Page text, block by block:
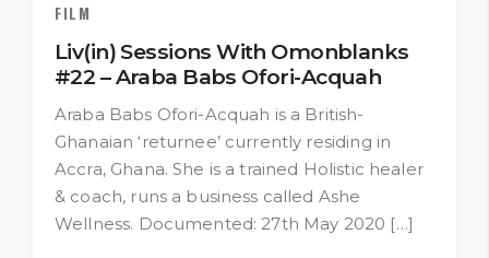
FILM
Liv(in) Sessions With Omonblanks
#22 – Araba Babs Ofori-Acquah
Araba Babs Ofori-Acquah is a British-
Ghanaian ‘returnee’ currently residing in
Accra, Ghana. She is a trained Holistic healer
& coach, runs a business called Ashe
Wellness. Documented: 27th May 2020 […]